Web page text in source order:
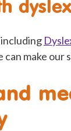
make our